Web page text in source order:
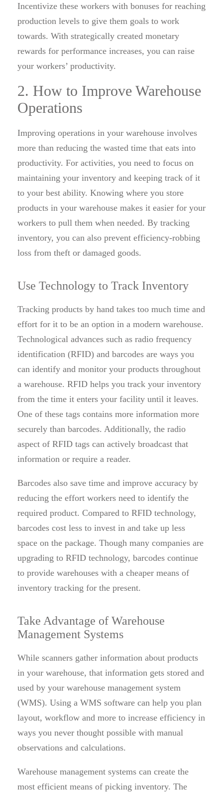
Incentivize these workers with bonuses for reaching
production levels to give them goals to work
towards. With strategically created monetary
rewards for performance increases, you can raise
your workers’ productivity.
2. How to Improve Warehouse
Operations
Improving operations in your warehouse involves
more than reducing the wasted time that eats into
productivity. For activities, you need to focus on
maintaining your inventory and keeping track of it
to your best ability. Knowing where you store
products in your warehouse makes it easier for your
workers to pull them when needed. By tracking
inventory, you can also prevent efficiency-robbing
loss from theft or damaged goods.
Use Technology to Track Inventory
Tracking products by hand takes too much time and
effort for it to be an option in a modern warehouse.
Technological advances such as radio frequency
identification (RFID) and barcodes are ways you
can identify and monitor your products throughout
a warehouse. RFID helps you track your inventory
from the time it enters your facility until it leaves.
One of these tags contains more information more
securely than barcodes. Additionally, the radio
aspect of RFID tags can actively broadcast that
information or require a reader.
Barcodes also save time and improve accuracy by
reducing the effort workers need to identify the
required product. Compared to RFID technology,
barcodes cost less to invest in and take up less
space on the package. Though many companies are
upgrading to RFID technology, barcodes continue
to provide warehouses with a cheaper means of
inventory tracking for the present.
Take Advantage of Warehouse
Management Systems
While scanners gather information about products
in your warehouse, that information gets stored and
used by your warehouse management system
(WMS). Using a WMS software can help you plan
layout, workflow and more to increase efficiency in
ways you never thought possible with manual
observations and calculations.
Warehouse management systems can create the
most efficient means of picking inventory. The